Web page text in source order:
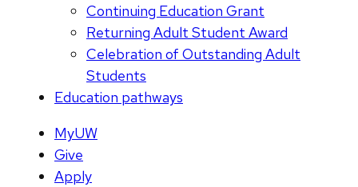
Continuing Education Grant
Returning Adult Student Award
Celebration of Outstanding Adult
Students
Education pathways
MyUW
Give
Apply